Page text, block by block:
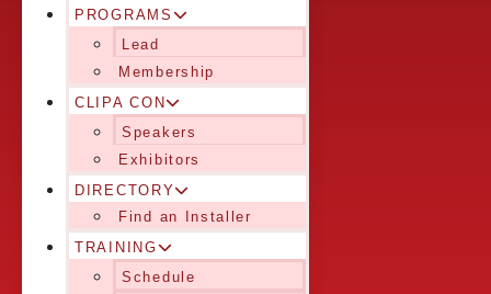
PROGRAMS
Lead
Membership
CLIPA CON
Speakers
Exhibitors
DIRECTORY
Find an Installer
TRAINING
Schedule